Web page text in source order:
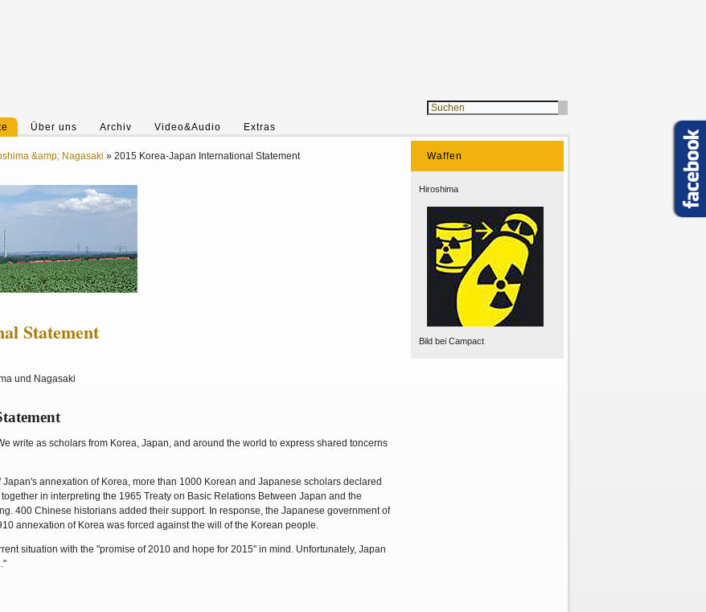
Über uns Archiv Video&Audio Extras
&amp; Nagasaki » 2015 Korea-Japan International Statement
Statement
und Nagasaki
write as scholars from Korea, Japan, and around the world to express shared toncerns
annexation of Korea, more than 1000 Korean and Japanese scholars declared
in interpreting the 1965 Treaty on Basic Relations Between Japan and the
400 Chinese historians added their support. In response, the Japanese government of
annexation of Korea was forced against the will of the Korean people.
situation with the "promise of 2010 and hope for 2015" in mind. Unfortunately, Japan
Waffen
Hiroshima
Bild bei Campact